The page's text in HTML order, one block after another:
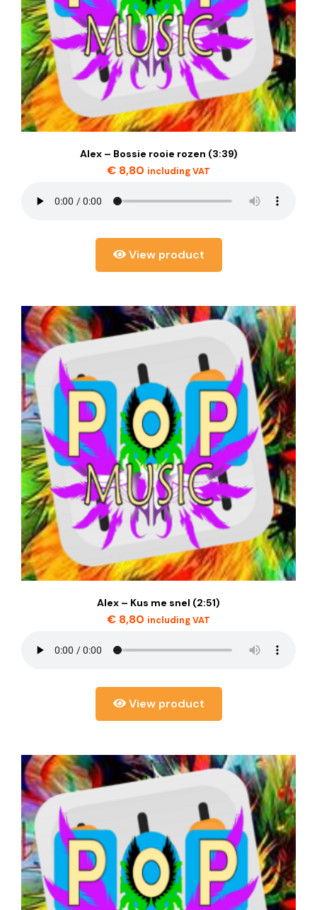
Alex – Bossie rooie rozen (3:39)
€ 8,80 including VAT
View product
Alex – Kus me snel (2:51)
€ 8,80 including VAT
View product